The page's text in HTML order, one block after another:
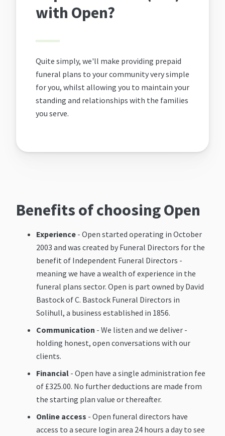
with Open?
Quite simply, we'll make providing prepaid
funeral plans to your community very simple
for you, whilst allowing you to maintain your
standing and relationships with the families
you serve.
Benefits of choosing Open
Experience - Open started operating in October
2003 and was created by Funeral Directors for the
benefit of Independent Funeral Directors -
meaning we have a wealth of experience in the
funeral plans sector. Open is part owned by David
Bastock of C. Bastock Funeral Directors in
Solihull, a business established in 1856.
Communication - We listen and we deliver -
holding honest, open conversations with our
clients.
Financial - Open have a single administration fee
of £325.00. No further deductions are made from
the starting plan value or thereafter.
Online access - Open funeral directors have
access to a secure login area 24 hours a day to see